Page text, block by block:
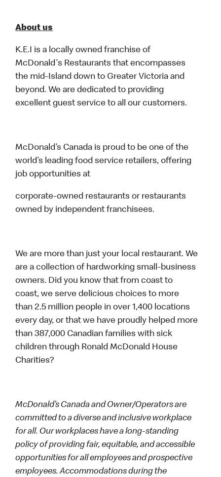
About us
K.E.I is a locally owned franchise of
McDonald's Restaurants that encompasses
the mid-Island down to Greater Victoria and
beyond. We are dedicated to providing
excellent guest service to all our customers.
McDonald’s Canada is proud to be one of the
world’s leading food service retailers, offering
job opportunities at
corporate-owned restaurants or restaurants
owned by independent franchisees.
We are more than just your local restaurant. We
are a collection of hardworking small-business
owners. Did you know that from coast to
coast, we serve delicious choices to more
than 2.5 million people in over 1,400 locations
every day, or that we have proudly helped more
than 387,000 Canadian families with sick
children through Ronald McDonald House
Charities?
McDonald’s Canada and Owner/Operators are
committed to a diverse and inclusive workplace
for all. Our workplaces have a long-standing
policy of providing fair, equitable, and accessible
opportunities for all employees and prospective
employees. Accommodations during the